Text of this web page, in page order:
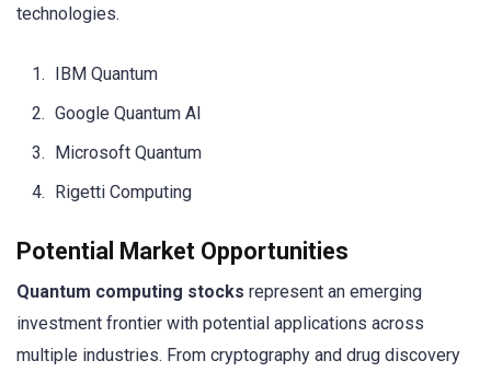
technologies.
IBM Quantum
Google Quantum AI
Microsoft Quantum
Rigetti Computing
Potential Market Opportunities
Quantum computing stocks represent an emerging
investment frontier with potential applications across
multiple industries. From cryptography and drug discovery